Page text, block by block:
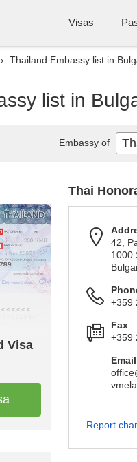
Visas
› Thailand Embassy list in
list in
Visa
Thai
42,
1000
+359
Fax
+359
Email
Report
Embassy of